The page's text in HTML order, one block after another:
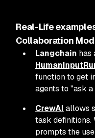
Real-Life
Collaboration
Langchain has
function to get
agents to "ask
CrewAI allows
task definitions.
prompts the